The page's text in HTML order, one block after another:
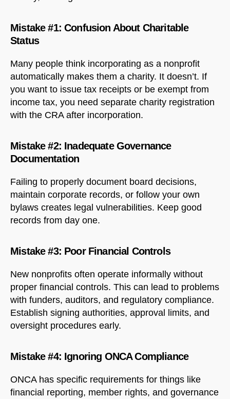
Mistake #1: Confusion About Charitable
Status
Many people think incorporating as a nonprofit
automatically makes them a charity. It doesn’t. If
you want to issue tax receipts or be exempt from
income tax, you need separate charity registration
with the CRA after incorporation.
Mistake #2: Inadequate Governance
Documentation
Failing to properly document board decisions,
maintain corporate records, or follow your own
bylaws creates legal vulnerabilities. Keep good
records from day one.
Mistake #3: Poor Financial Controls
New nonprofits often operate informally without
proper financial controls. This can lead to problems
with funders, auditors, and regulatory compliance.
Establish signing authorities, approval limits, and
oversight procedures early.
Mistake #4: Ignoring ONCA Compliance
ONCA has specific requirements for things like
financial reporting, member rights, and governance